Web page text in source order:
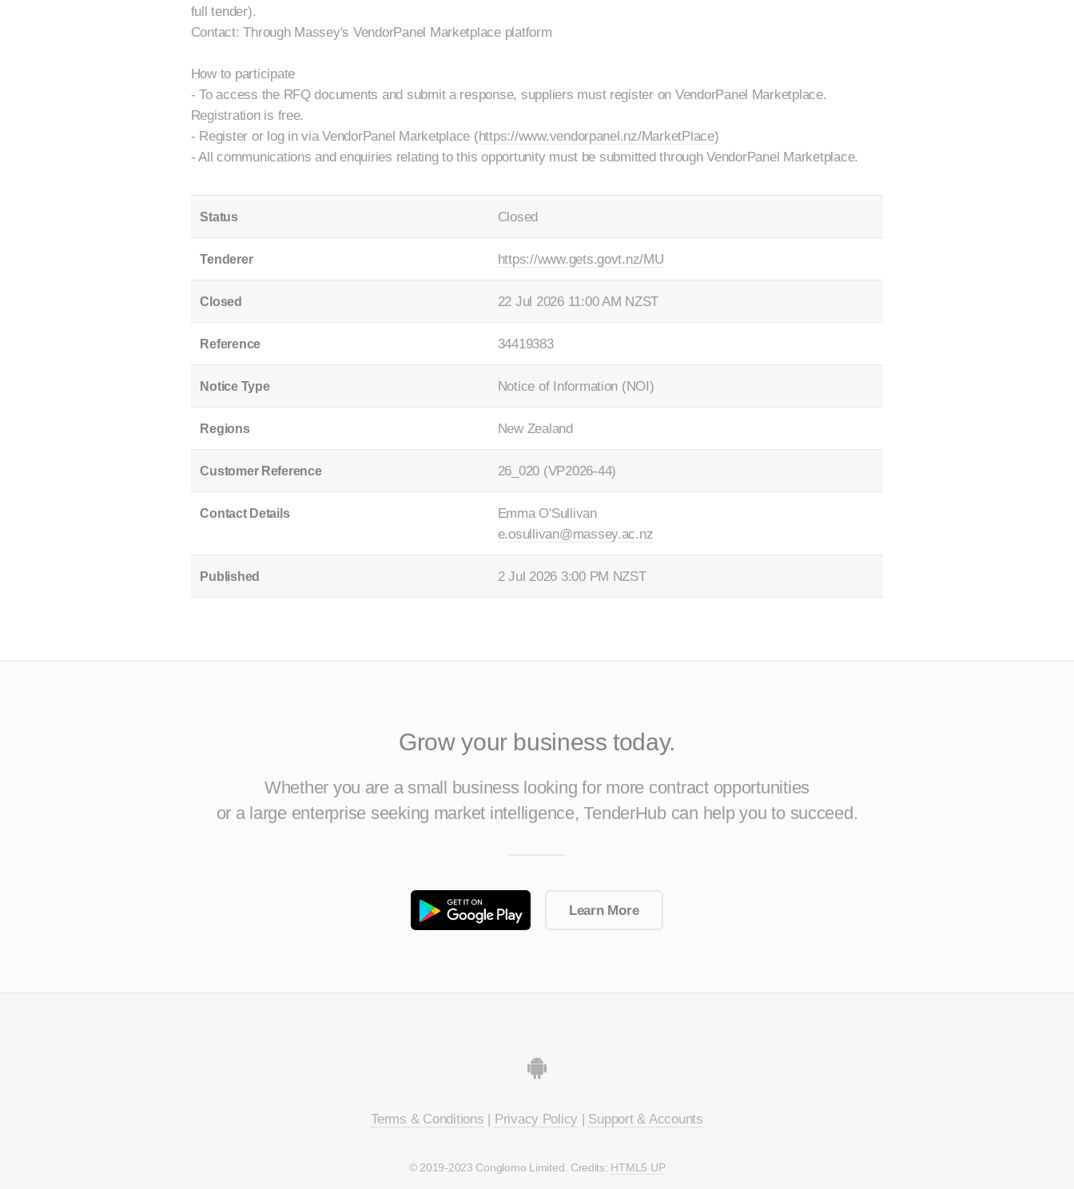
full tender).
Contact: Through Massey's VendorPanel Marketplace platform
How to participate
- To access the RFQ documents and submit a response, suppliers must register on VendorPanel Marketplace.
Registration is free.
- Register or log in via VendorPanel Marketplace (https://www.vendorpanel.nz/MarketPlace)
- All communications and enquiries relating to this opportunity must be submitted through VendorPanel Marketplace.
Status Closed
Tenderer https://www.gets.govt.nz/MU
Closed 22 Jul 2026 11:00 AM NZST
Reference 34419383
Notice Type Notice of Information (NOI)
Regions New Zealand
Customer Reference 26_020 (VP2026-44)
Contact Details
Emma O'Sullivan
e.osullivan@massey.ac.nz
Published 2 Jul 2026 3:00 PM NZST
Grow your business today.
Whether you are a small business looking for more contract opportunities
or a large enterprise seeking market intelligence, TenderHub can help you to succeed.
Learn More
Terms & Conditions | Privacy Policy | Support & Accounts
© 2019-2023 Conglomo Limited. Credits: HTML5 UP